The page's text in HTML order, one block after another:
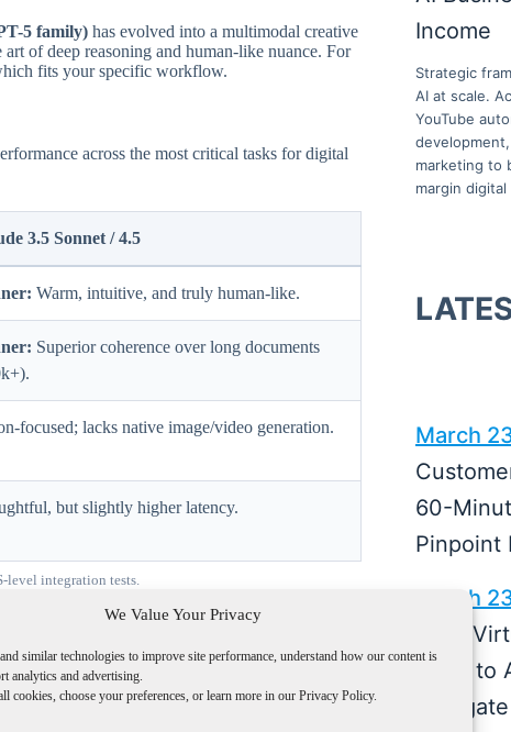
We Value Your Privacy
similar technologies to improve site performance, understand how our content is
analytics and advertising.
cookies, choose your preferences, or learn more in our Privacy Policy.
5 family) has evolved into a multimodal creative
of deep reasoning and human-like nuance. For
fits your specific workflow.
across the most critical tasks for digital
3.5 Sonnet / 4.5
Warm, intuitive, and truly human-like.
Superior coherence over long documents
focused; lacks native image/video generation.
but slightly higher latency.
level integration tests.
Level)
Income
Strategic
AI at scale.
YouTube
marketing to
margin
March
60-
Pinpoint
March
AI vs
What